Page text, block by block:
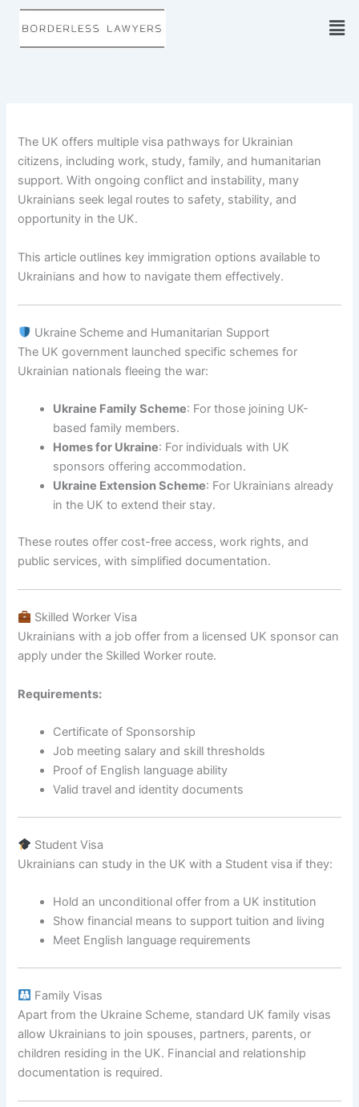
Skip
content
The UK offers multiple visa pathways for Ukrainian
citizens, including work, study, family, and humanitarian
support. With ongoing conflict and instability, many
Ukrainians seek legal routes to safety, stability, and
opportunity in the UK.
This article outlines key immigration options available to
Ukrainians and how to navigate them effectively.
Ukraine Scheme and Humanitarian Support
The UK government launched specific schemes for
Ukrainian nationals fleeing the war:
Ukraine Family Scheme: For those joining UK-
based family members.
Homes for Ukraine: For individuals with UK
sponsors offering accommodation.
Ukraine Extension Scheme: For Ukrainians already
in the UK to extend their stay.
These routes offer cost-free access, work rights, and
public services, with simplified documentation.
Skilled Worker Visa
Ukrainians with a job offer from a licensed UK sponsor can
apply under the Skilled Worker route.
Requirements:
Certificate of Sponsorship
Job meeting salary and skill thresholds
Proof of English language ability
Valid travel and identity documents
Student Visa
Ukrainians can study in the UK with a Student visa if they:
Hold an unconditional offer from a UK institution
Show financial means to support tuition and living
Meet English language requirements
Family Visas
Apart from the Ukraine Scheme, standard UK family visas
allow Ukrainians to join spouses, partners, parents, or
children residing in the UK. Financial and relationship
documentation is required.